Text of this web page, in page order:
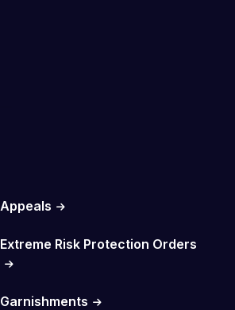
Appeals
Extreme Risk Protection Orders
Garnishments